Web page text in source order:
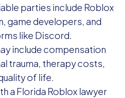
parties include Roblox
game developers, and
like Discord.
include compensation
trauma, therapy costs,
of life.
a Florida Roblox lawyer